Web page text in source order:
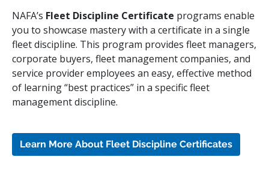
NAFA’s Fleet Discipline Certificate programs enable
you to showcase mastery with a certificate in a single
fleet discipline. This program provides fleet managers,
corporate buyers, fleet management companies, and
service provider employees an easy, effective method
of learning “best practices” in a specific fleet
management discipline.
Learn More About Fleet Discipline Certificates